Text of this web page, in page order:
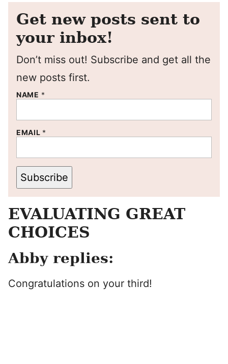
Get new posts sent to
your inbox!
Don’t miss out! Subscribe and get all the
new posts first.
NAME *
EMAIL *
Subscribe
EVALUATING GREAT
CHOICES
Abby replies:
Congratulations on your third!